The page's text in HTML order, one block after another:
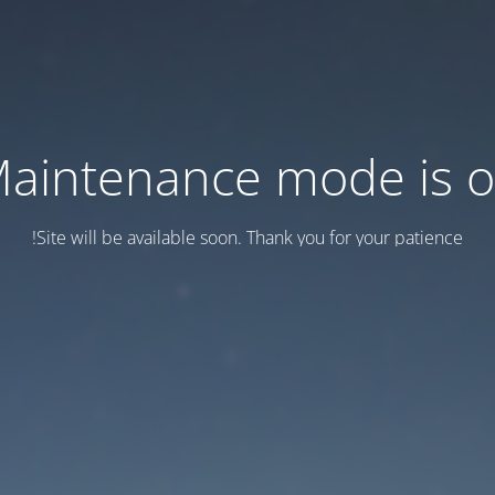
mode is
Site will be available soon. Thank you for your patience!